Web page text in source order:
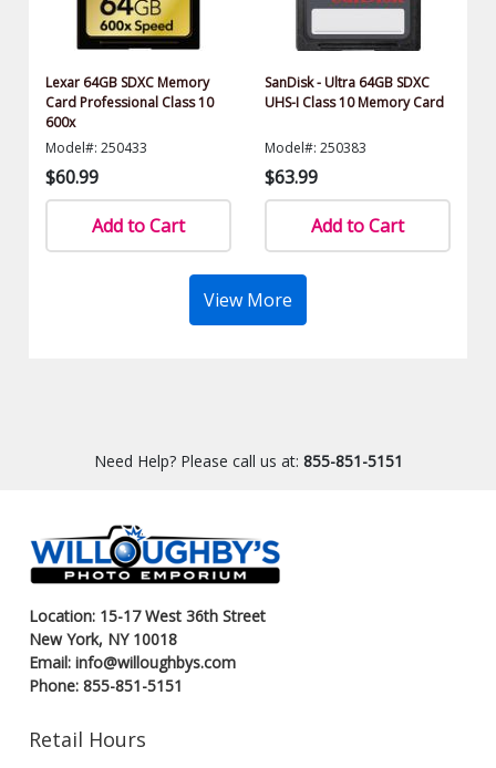
Lexar 64GB SDXC Memory
Card Professional Class 10
600x
Model#: 250433
$60.99
Add to Cart
SanDisk - Ultra 64GB SDXC
UHS-I Class 10 Memory Card
Model#: 250383
$63.99
Add to Cart
View More
Need Help? Please call us at: 855-851-5151
Location: 15-17 West 36th Street
New York, NY 10018
Email: info@willoughbys.com
Phone: 855-851-5151
Retail Hours